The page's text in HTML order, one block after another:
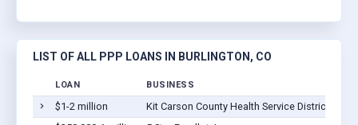
LIST OF ALL PPP LOANS IN BURLINGTON, CO
LOAN BUSINESS
$1-2 million Kit Carson County Health Service District